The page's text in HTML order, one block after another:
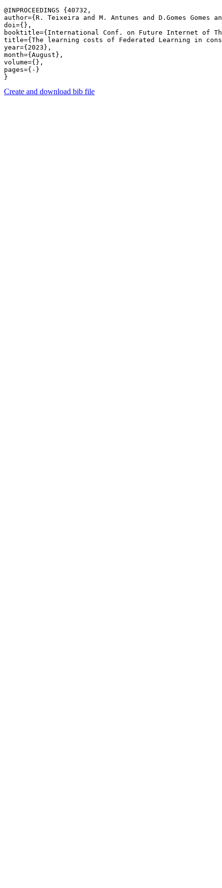
@INPROCEEDINGS {40732,
author={R. Teixeira and M. Antunes and D.Gomes Gomes
doi={},
booktitle={International Conf. on Future Internet of
title={The learning costs of Federated Learning in
year={2023},
month={August},
volume={},
pages={-}
Create and download bib file